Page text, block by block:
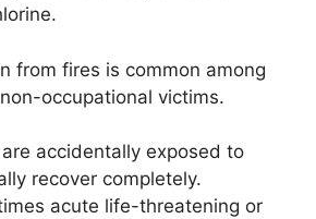
from fires is common among
occupational victims.
accidentally exposed to
recover completely.
acute life-threatening or